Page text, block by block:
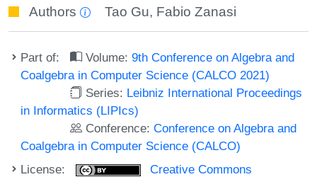
Authors Tao Gu, Fabio Zanasi
Part of: Volume:9th Conference on Algebra and
Coalgebra in Computer Science (CALCO 2021)
Series: Leibniz International Proceedings
in Informatics (LIPIcs)
Conference:Conference on Algebra and
Coalgebra in Computer Science (CALCO)
License:
Creative Commons